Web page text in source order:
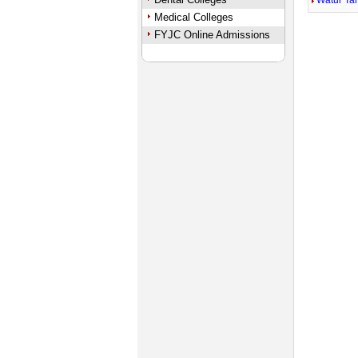
Medical Colleges
FYJC Online Admissions